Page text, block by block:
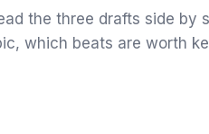
the three drafts side by
which beats are worth